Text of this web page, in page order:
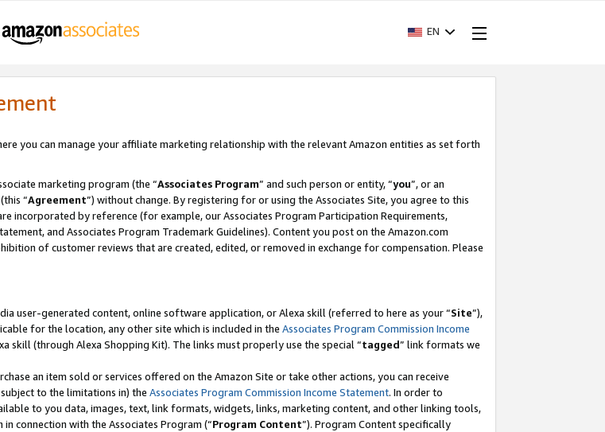
EN
you can manage your affiliate marketing relationship with the relevant Amazon entities as set forth
marketing program (the “Associates Program” and such person or entity, “you”, or an
“Agreement”) without change. By registering for or using the Associates Site, you agree to this
incorporated by reference (for example, our Associates Program Participation Requirements,
and Associates Program Trademark Guidelines). Content you post on the Amazon.com
of customer reviews that are created, edited, or removed in exchange for compensation. Please
user-generated content, online software application, or Alexa skill (referred to here as your “Site”),
for the location, any other site which is included in the Associates Program Commission Income
skill (through Alexa Shopping Kit). The links must properly use the special “tagged” link formats we
an item sold or services offered on the Amazon Site or take other actions, you can receive
to the limitations in) the Associates Program Commission Income Statement. In order to
to you data, images, text, link formats, widgets, links, marketing content, and other linking tools,
connection with the Associates Program (“Program Content”). Program Content specifically